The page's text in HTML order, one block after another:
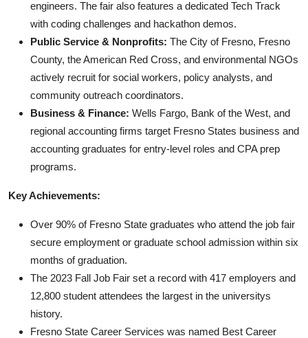
engineers. The fair also features a dedicated Tech Track
with coding challenges and hackathon demos.
Public Service & Nonprofits: The City of Fresno, Fresno
County, the American Red Cross, and environmental NGOs
actively recruit for social workers, policy analysts, and
community outreach coordinators.
Business & Finance: Wells Fargo, Bank of the West, and
regional accounting firms target Fresno States business and
accounting graduates for entry-level roles and CPA prep
programs.
Key Achievements:
Over 90% of Fresno State graduates who attend the job fair
secure employment or graduate school admission within six
months of graduation.
The 2023 Fall Job Fair set a record with 417 employers and
12,800 student attendees the largest in the universitys
history.
Fresno State Career Services was named Best Career